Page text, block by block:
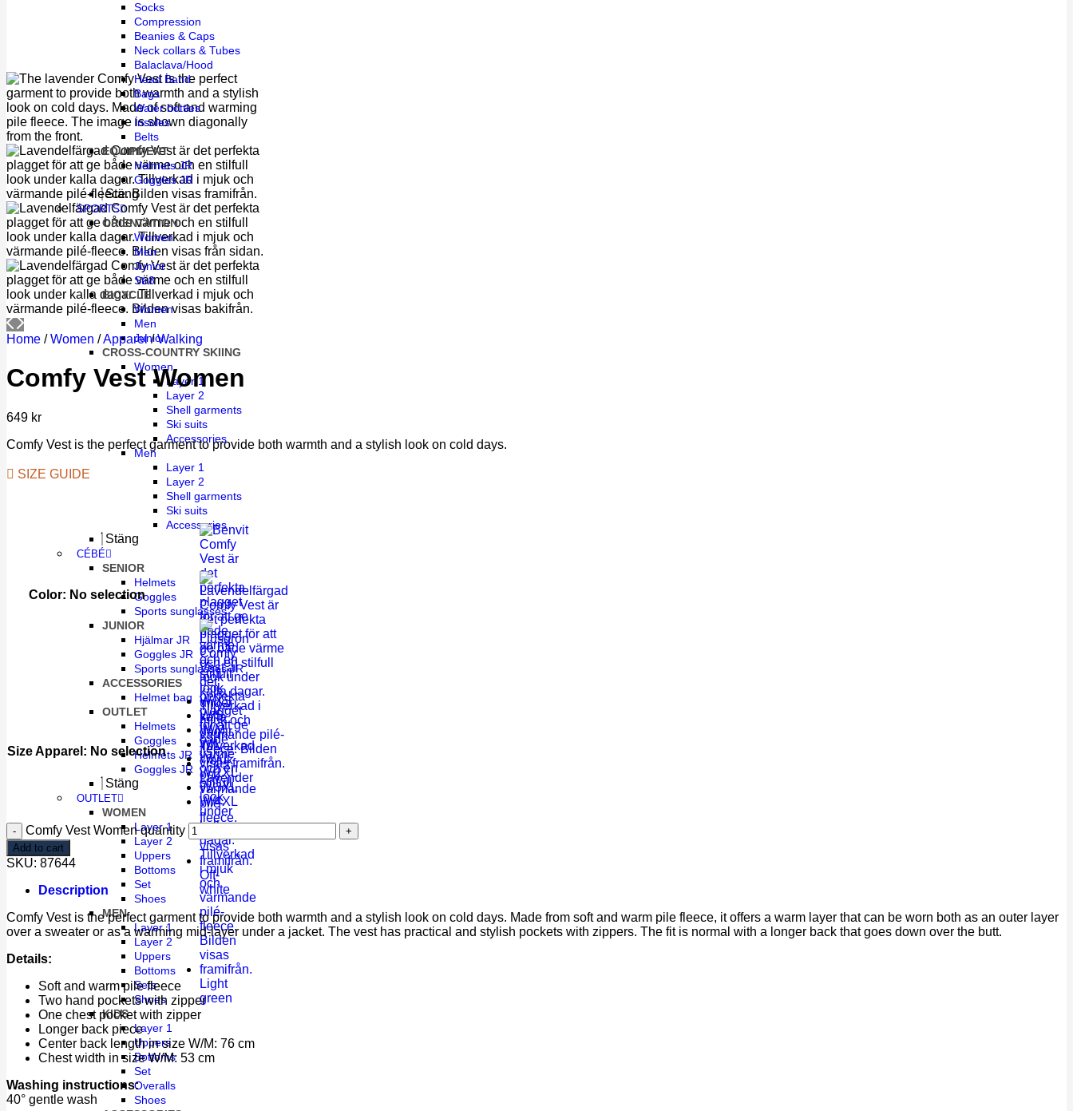
Socks
Compression
Beanies & Caps
Neck collars & Tubes
Balaclava/Hood
Head Band
Bags
Water bottles
Insoles
Belts
EQUIPMENT
Helmets JR
Goggles JR
Stäng
SPORTS
ORIENTATION
Women
Men
Junior
Str8
BICYCLE
Women
Men
Junior
CROSS-COUNTRY SKIING
Women
Layer 1
Layer 2
Shell garments
Ski suits
Accessories
Men
Layer 1
Layer 2
Shell garments
Ski suits
Accessories
Stäng
CÉBÉ
SENIOR
Helmets
Goggles
Sports sunglasses
JUNIOR
Hjälmar JR
Goggles JR
Sports sunglasses JR
ACCESSORIES
Helmet bag
OUTLET
Helmets
Goggles
Helmets JR
Goggles JR
Stäng
OUTLET
WOMEN
Layer 1
Layer 2
Uppers
Bottoms
Set
Shoes
MEN
Layer 1
Layer 2
Uppers
Bottoms
Sets
Shoes
KIDS
Layer 1
Uppers
Bottoms
Set
Overalls
Shoes
Home / Women /Apparel / Walking
Comfy Vest Women
649 kr
Comfy Vest is the perfect garment to provide both warmth and a stylish look on cold days.
SIZE GUIDE
Color: No selection
Off-
white
Lavender
Light
green
Size Apparel : No selection
W/XS
W/S
W/M
W/L
W/XL
W/2XL
W/3XL
W/4XL
Comfy Vest Women quantity
Add to cart
SKU: 87644
Description
Comfy Vest is the perfect garment to provide both warmth and a stylish look on cold days. Made from soft and warm pile fleece, it offers a warm layer that can be worn both as an outer layer
over a sweater or as a warming mid-layer under a jacket. The vest has practical and stylish pockets with zippers. The fit is normal with a longer back that goes down over the butt.
Details:
Soft and warm pile fleece
Two hand pockets with zipper
One chest pocket with zipper
Longer back piece
Center back length in size W/M: 76 cm
Chest width in size W/M: 53 cm
Washing instructions:
40° gentle wash